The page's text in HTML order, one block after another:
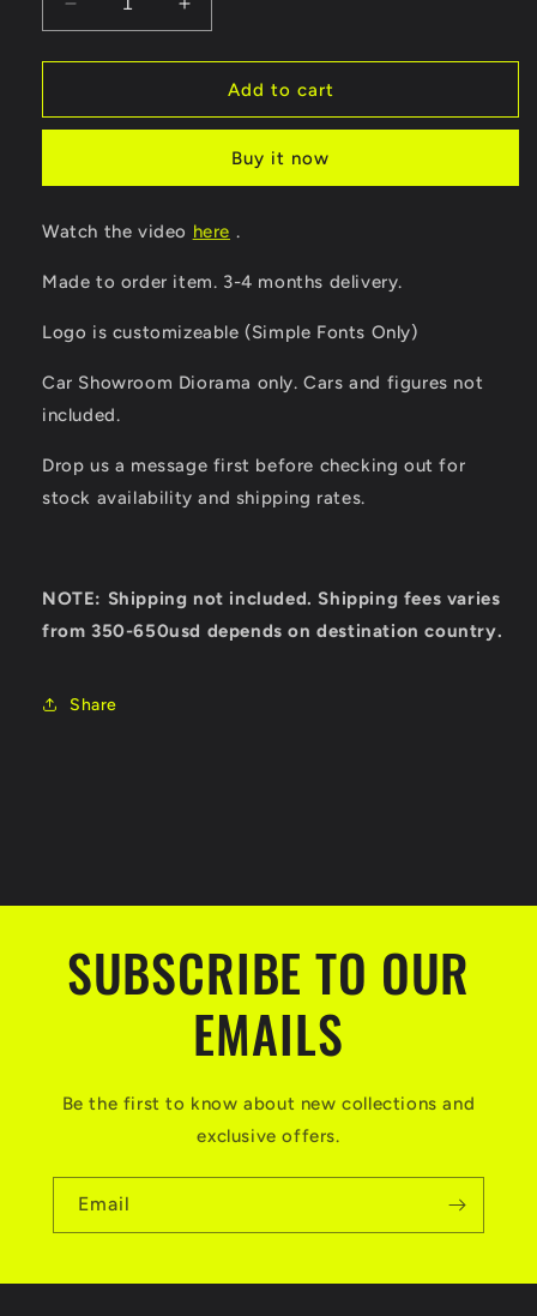
Decrease
quantity
for
Premium
Diorama
Increase
quantity
for
Premium
Showroom
Diorama
Add to cart
Buy it now
Watch the video here .
Made to order item. 3-4 months delivery.
Logo is customizeable (Simple Fonts Only)
Car Showroom Diorama only. Cars and figures not
included.
Drop us a message first before checking out for
stock availability and shipping rates.
NOTE: Shipping not included. Shipping fees varies
from 350-650usd depends on destination country.
Share
SUBSCRIBE TO OUR
EMAILS
Be the first to know about new collections and
exclusive offers.
Email